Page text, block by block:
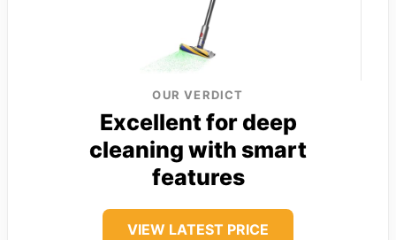
OUR VERDICT
Excellent for deep
cleaning with smart
features
VIEW LATEST PRICE